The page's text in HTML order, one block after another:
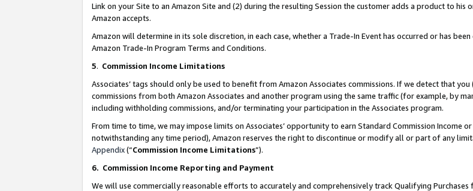
Link on your Site to an Amazon Site and (2) during the resulting Session the customer adds a product to
Amazon accepts.
Amazon will determine in its sole discretion, in each case, whether a Trade-In Event has occurred or has
Amazon Trade-In Program Terms and Conditions.
5. Commission Income Limitations
Associates’ tags should only be used to benefit from Amazon Associates commissions. If we detect that
commissions from both Amazon Associates and another program using the same traffic (for example, by
including withholding commissions, and/or terminating your participation in the Associates program.
From time to time, we may impose limits on Associates’ opportunity to earn Standard Commission Income
notwithstanding any time period), Amazon reserves the right to discontinue or modify all or part of any
Appendix(“Commission Income Limitations”).
6. Commission Income Reporting and Payment
We will use commercially reasonable efforts to accurately and comprehensively track Qualifying